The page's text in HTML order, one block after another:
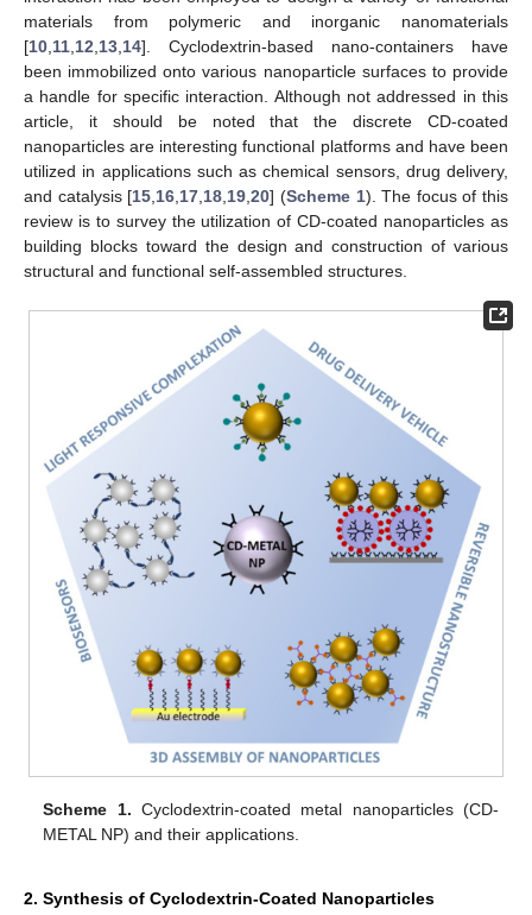
materials from polymeric and inorganic nanomaterials
[10 11 12 13 14]. Cyclodextrin-based nano-containers have
been immobilized onto various nanoparticle surfaces to provide
a handle for specific interaction. Although not addressed in this
article, it should be noted that the discrete CD-coated
nanoparticles are interesting functional platforms and have been
utilized in applications such as chemical sensors, drug delivery,
and catalysis [15 16 17 18 19 ,20] (Scheme 1). The focus of this
review is to survey the utilization of CD-coated nanoparticles as
building blocks toward the design and construction of various
structural and functional self-assembled structures.
Scheme 1. Cyclodextrin-coated metal nanoparticles (CD-
METAL NP) and their applications.
2. Synthesis of Cyclodextrin-Coated Nanoparticles